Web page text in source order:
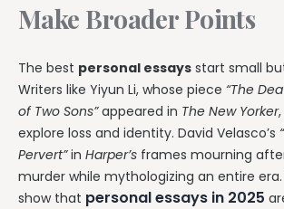
Make Broader Points
The best personal essays start small
Writers like Yiyun Li, whose piece “The
of Two Sons”appeared in The New Yorker
explore loss and identity. David Velasco’s
Pervert”in Harper’s frames mourning
murder while mythologizing an entire
show that personal essays in 2025